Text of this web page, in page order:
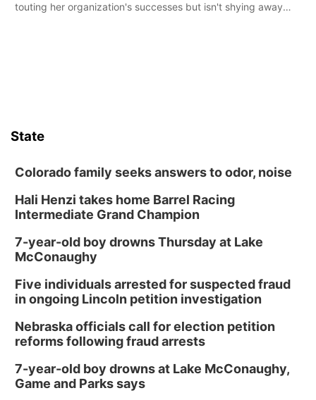
touting her organization's successes but isn't shying away
State
Colorado family seeks answers to odor, noise
Hali Henzi takes home Barrel Racing
Intermediate Grand Champion
7-year-old boy drowns Thursday at Lake
McConaughy
Five individuals arrested for suspected fraud
in ongoing Lincoln petition investigation
Nebraska officials call for election petition
reforms following fraud arrests
7-year-old boy drowns at Lake McConaughy,
Game and Parks says